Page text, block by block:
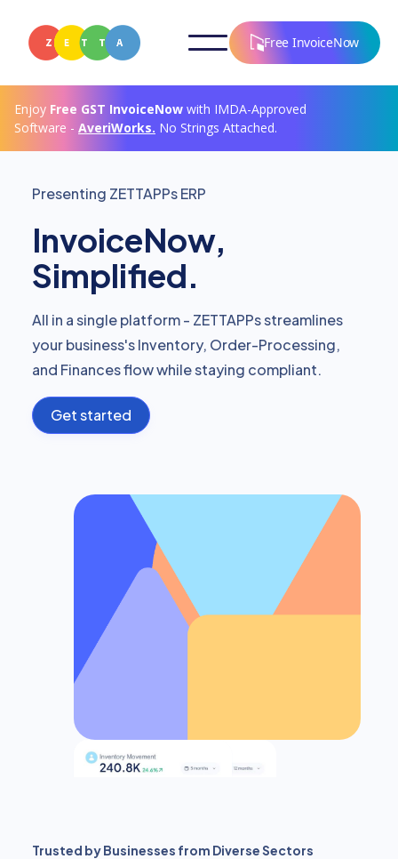
Free InvoiceNow
Enjoy Free GST InvoiceNow with IMDA-Approved
Software - AveriWorks. No Strings Attached.
Presenting ZETTAPPs ERP
InvoiceNow,
Simplified.
All in a single platform - ZETTAPPs streamlines
your business's Inventory, Order-Processing,
and Finances flow while staying compliant.
Get started
Trusted by Businesses from Diverse Sectors